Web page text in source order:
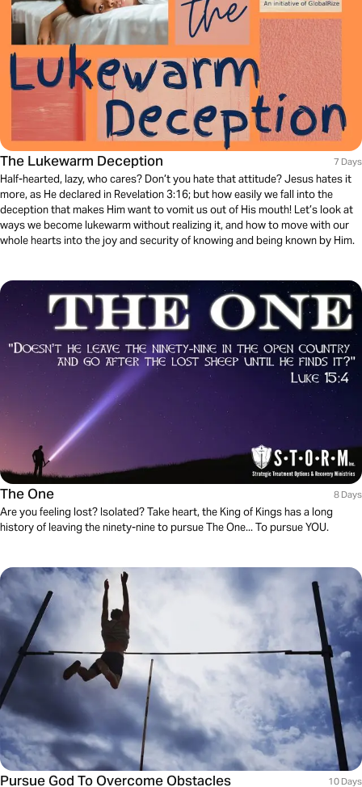
The Lukewarm Deception 7 Days
Half-hearted, lazy, who cares? Don’t you hate that attitude? Jesus hates it
more, as He declared in Revelation 3:16; but how easily we fall into the
deception that makes Him want to vomit us out of His mouth! Let’s look at
ways we become lukewarm without realizing it, and how to move with our
whole hearts into the joy and security of knowing and being known by Him.
The One 8 Days
Are you feeling lost? Isolated? Take heart, the King of Kings has a long
history of leaving the ninety-nine to pursue The One... To pursue YOU.
Pursue God To Overcome Obstacles 10 Days